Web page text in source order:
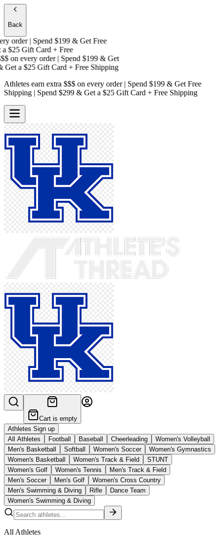
Back
order | Spend $199 & Get Free
$25 Gift Card + Free
on every order | Spend $199 & Get
a$25 Gift Card + Free Shipping
Athletes earn extra $$$ on every order | Spend $199 & Get Free
Shipping | Spend $299 & Get a $25 Gift Card + Free Shipping
Cart is empty
Athletes Sign up
All Athletes
Football Baseball Cheerleading
Women's Volleyball
Men's Basketball
Softball Women's Soccer
Women's Gymnastics
Women's Basketball
Women's Track & Field
STUNT
Women's Golf
Women's Tennis
Men's Track & Field
Men's Soccer
Men's Golf
Women's Cross Country
Men's Swimming & Diving
Rifle
Dance Team
Women's Swimming & Diving
All Athletes